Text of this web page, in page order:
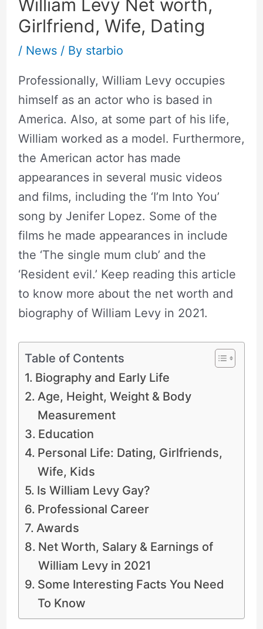
William Levy Net worth,
Girlfriend, Wife, Dating
/ News/ By starbio
Professionally, William Levy occupies
himself as an actor who is based in
America. Also, at some part of his life,
William worked as a model. Furthermore,
the American actor has made
appearances in several music videos
and films, including the ‘I’m Into You’
song by Jenifer Lopez. Some of the
films he made appearances in include
the ‘The single mum club’ and the
‘Resident evil.’ Keep reading this article
to know more about the net worth and
biography of William Levy in 2021.
Table of Contents
Biography and Early Life
Age, Height, Weight & Body
Measurement
Education
Personal Life: Dating, Girlfriends,
Wife, Kids
Is William Levy Gay?
Professional Career
Awards
Net Worth, Salary & Earnings of
William Levy in 2021
Some Interesting Facts You Need
To Know